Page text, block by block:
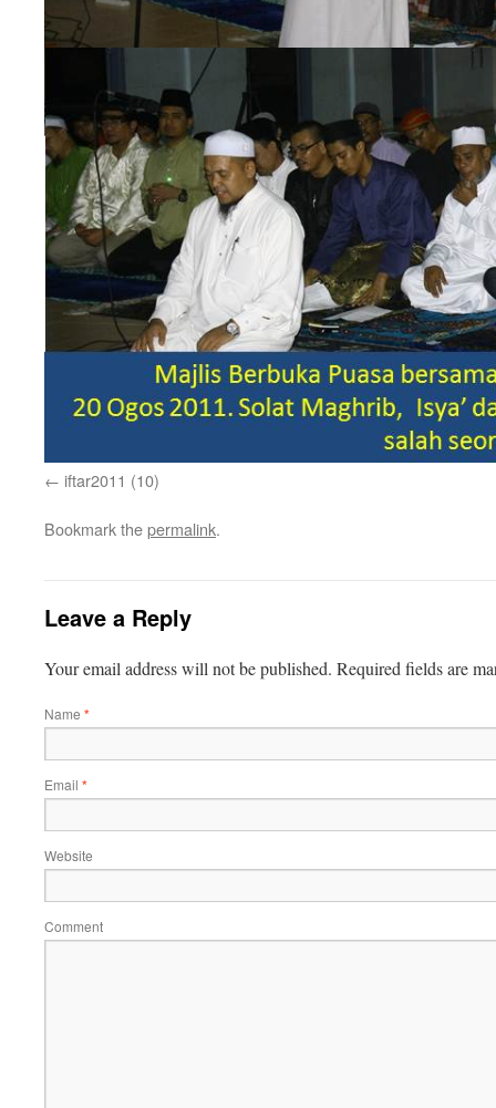
iftar2011 (10)
Bookmark thepermalink.
Leave a Reply
Your email address will not be published. Required fields are
Name *
Email *
Website
Comment